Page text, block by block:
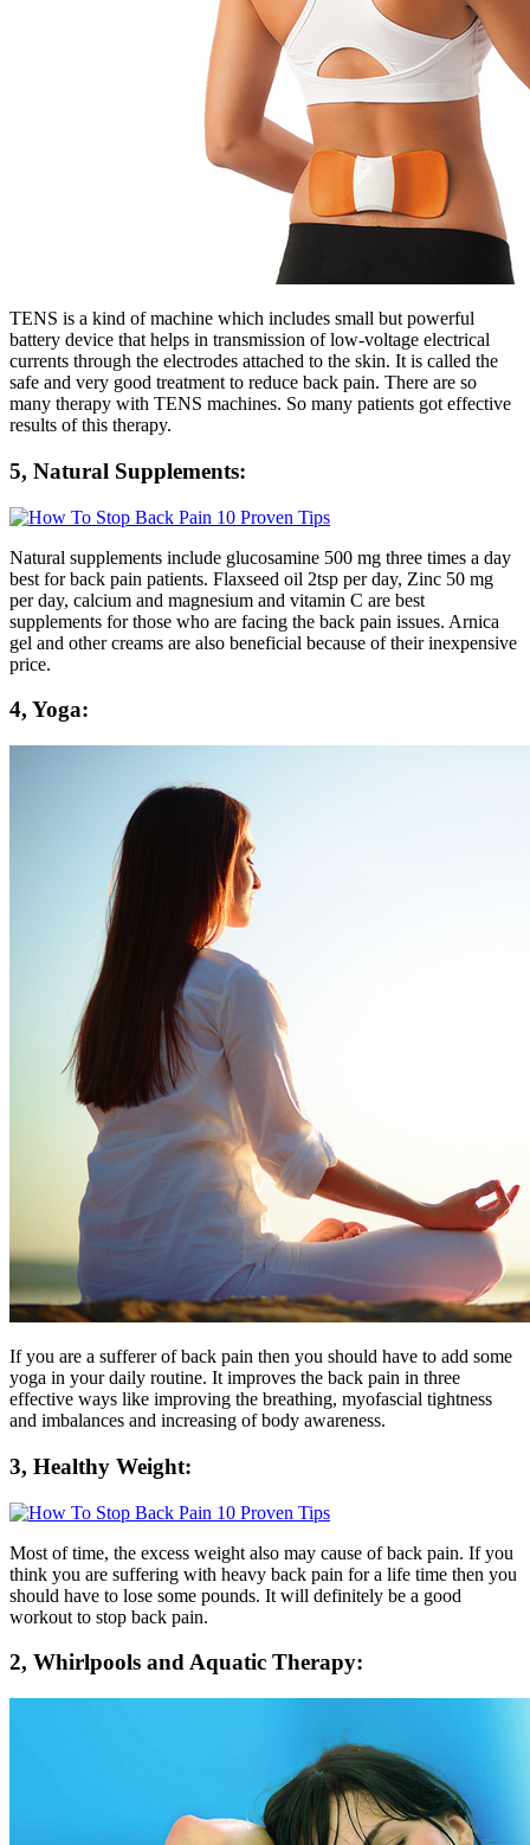
TENS is a kind of machine which includes small but powerful
battery device that helps in transmission of low-voltage electrical
currents through the electrodes attached to the skin. It is called the
safe and very good treatment to reduce back pain. There are so
many therapy with TENS machines. So many patients got effective
results of this therapy.
5, Natural Supplements:
Natural supplements include glucosamine 500 mg three times a day
best for back pain patients. Flaxseed oil 2tsp per day, Zinc 50 mg
per day, calcium and magnesium and vitamin C are best
supplements for those who are facing the back pain issues. Arnica
gel and other creams are also beneficial because of their inexpensive
price.
4, Yoga:
If you are a sufferer of back pain then you should have to add some
yoga in your daily routine. It improves the back pain in three
effective ways like improving the breathing, myofascial tightness
and imbalances and increasing of body awareness.
3, Healthy Weight:
Most of time, the excess weight also may cause of back pain. If you
think you are suffering with heavy back pain for a life time then you
should have to lose some pounds. It will definitely be a good
workout to stop back pain.
2, Whirlpools and Aquatic Therapy: